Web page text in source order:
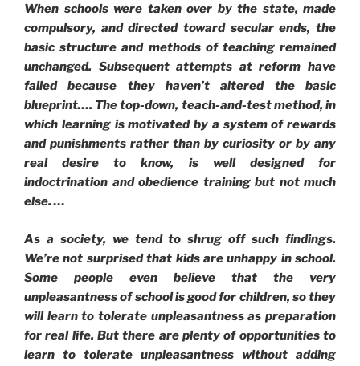
When schools were taken over by the state, made
compulsory, and directed toward secular ends, the
basic structure and methods of teaching remained
unchanged. Subsequent attempts at reform have
failed because they haven’t altered the basic
blueprint…. The top-down, teach-and-test method, in
which learning is motivated by a system of rewards
and punishments rather than by curiosity or by any
real desire to know, is well designed for
indoctrination and obedience training but not much
else. …
As a society, we tend to shrug off such findings.
We’re not surprised that kids are unhappy in school.
Some people even believe that the very
unpleasantness of school is good for children, so they
will learn to tolerate unpleasantness as preparation
for real life. But there are plenty of opportunities to
learn to tolerate unpleasantness without adding